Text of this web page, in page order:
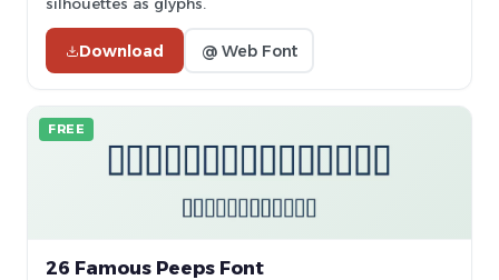
Download @ Web Font
FREE
26 Famous Peeps Font